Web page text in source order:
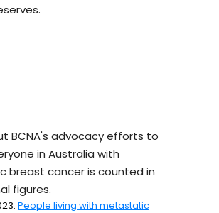
BCNA's advocacy efforts to
in Australia with
breast cancer is counted in
figures.
People living with metastatic